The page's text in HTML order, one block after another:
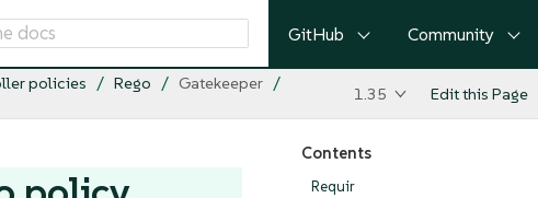
GitHub Community
policies Rego
Gatekeeper
1.35 Edit this Page
Contents
Requir